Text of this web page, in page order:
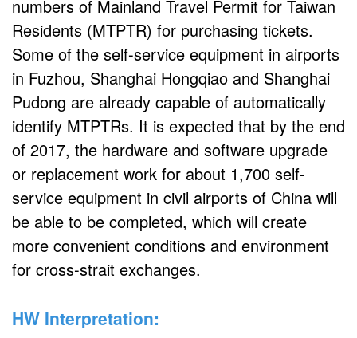
numbers of Mainland Travel Permit for Taiwan
Residents (MTPTR) for purchasing tickets.
Some of the self-service equipment in airports
in Fuzhou, Shanghai Hongqiao and Shanghai
Pudong are already capable of automatically
identify MTPTRs. It is expected that by the end
of 2017, the hardware and software upgrade
or replacement work for about 1,700 self-
service equipment in civil airports of China will
be able to be completed, which will create
more convenient conditions and environment
for cross-strait exchanges.
HW Interpretation: